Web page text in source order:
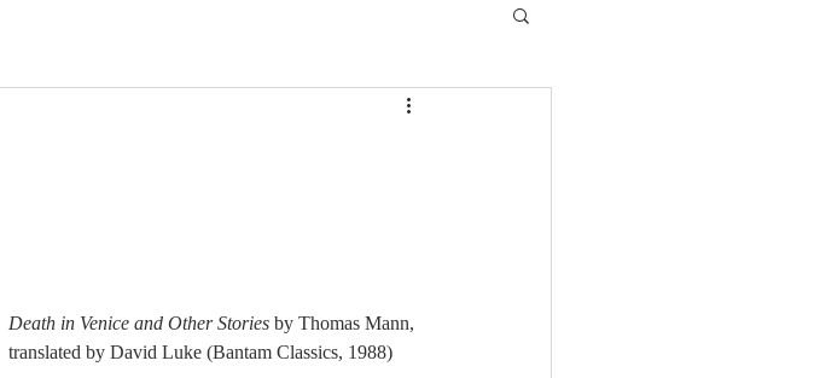
Death in Venice and Other Stories by Thomas Mann,
translated by David Luke (Bantam Classics, 1988)